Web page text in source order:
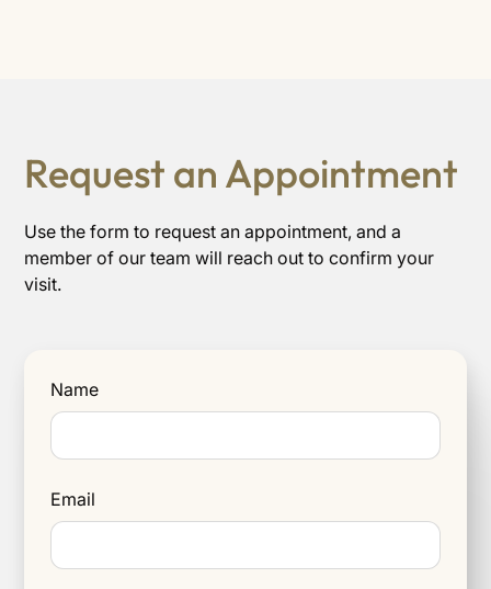
Request an Appointment
Use the form to request an appointment, and a
member of our team will reach out to confirm your
visit.
Name
Email